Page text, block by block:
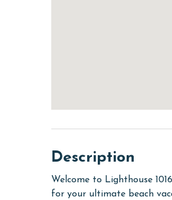
Description
Welcome to Lighthouse
for your ultimate beach